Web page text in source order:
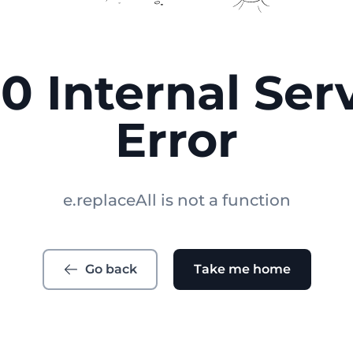
Internal
Error
e.replaceAll is not a function
Go back Take me home